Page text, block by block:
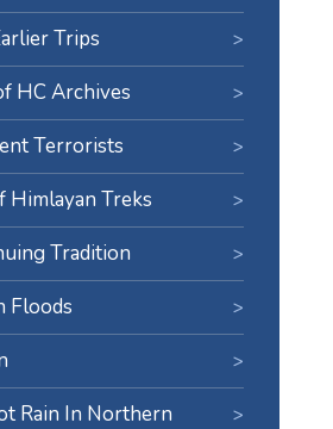
Trips
HC Archives
Terrorists
Himlayan Treks
Tradition
Floods
Rain In Northern